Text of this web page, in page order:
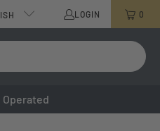
LOGIN 0
Operated